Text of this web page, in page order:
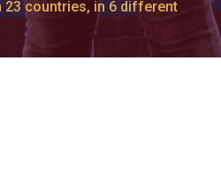
countries, in 6 different